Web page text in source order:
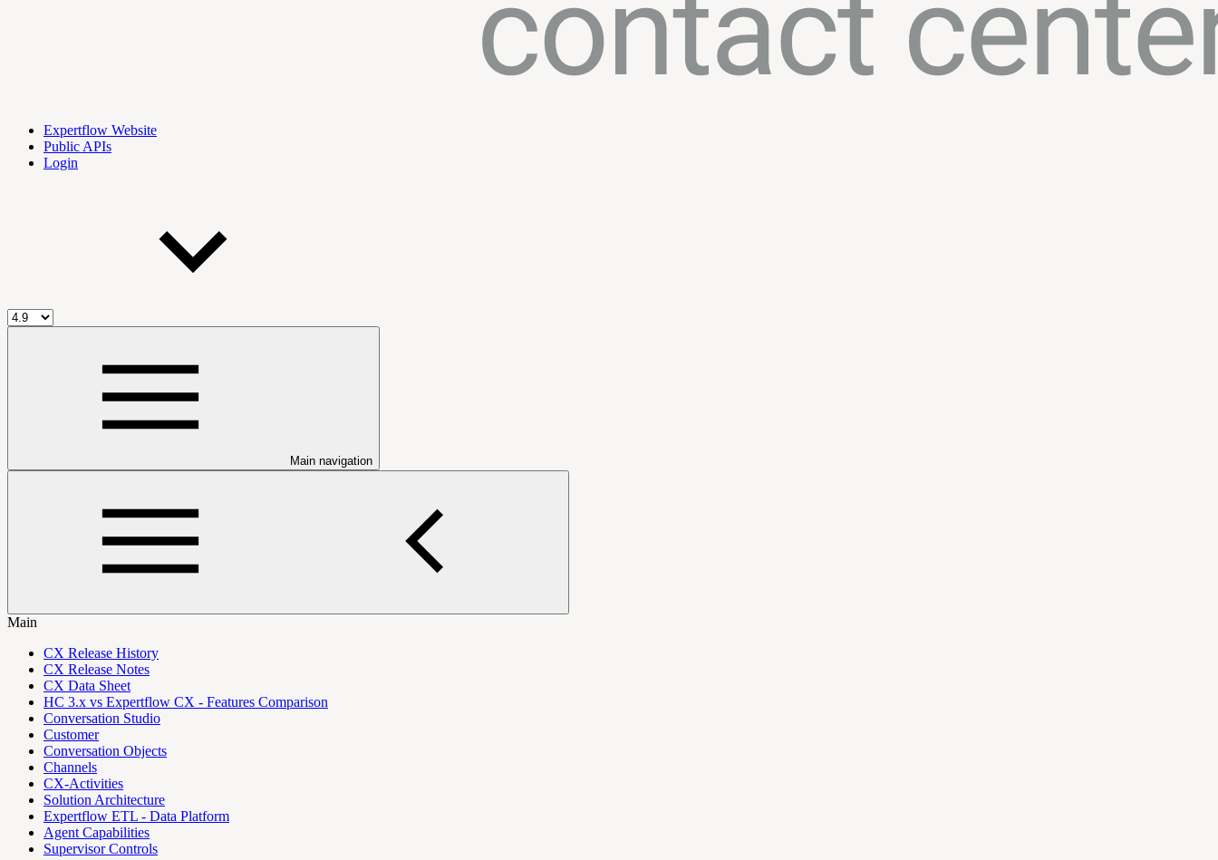
Expertflow Website
Public APIs
Login
Main navigation
Main
CX Release History
CX Release Notes
CX Data Sheet
HC 3.x vs Expertflow CX - Features Comparison
Conversation Studio
Customer
Conversation Objects
Channels
CX-Activities
Solution Architecture
Expertflow ETL - Data Platform
Agent Capabilities
Supervisor Controls